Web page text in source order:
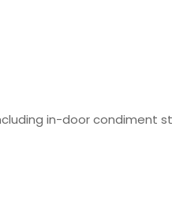
in-door condiment